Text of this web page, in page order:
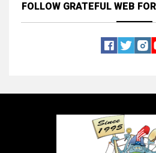
FOLLOW GRATEFUL WEB